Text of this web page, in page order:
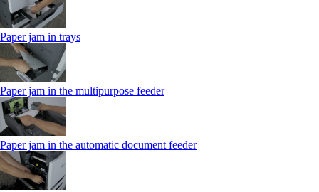
Paper jam in trays
Paper jam in the multipurpose feeder
Paper jam in the automatic document feeder